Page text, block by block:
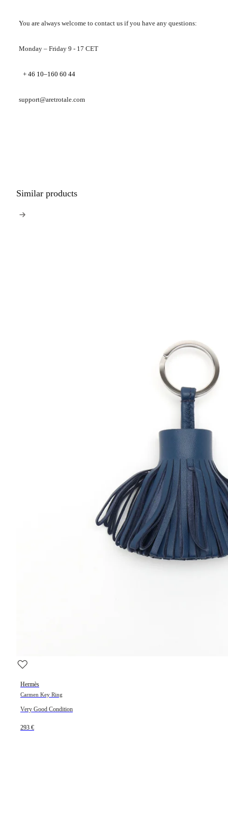
You are always welcome to contact us if you have any questions:
Monday – Friday 9 - 17 CET
+ 46 10–160 60 44
support@aretrotale.com
Similar products
Hermès
Carmen Key Ring
Very Good Condition
293 €